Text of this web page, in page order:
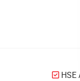
 HSE